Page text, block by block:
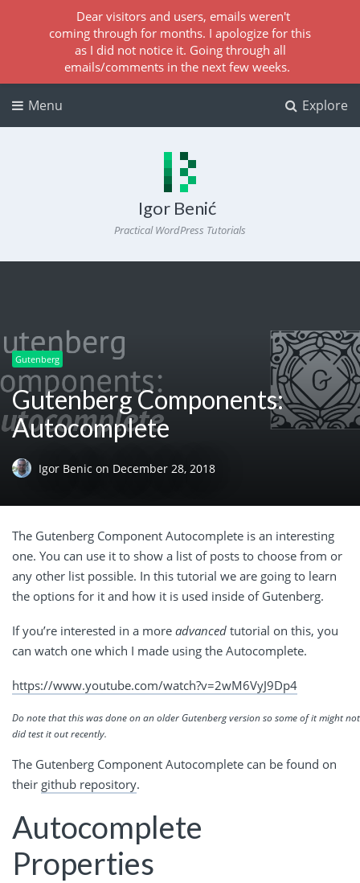
Explore
Menu
Igor Benić
Practical WordPress Tutorials
Gutenberg
Gutenberg Components:
Autocomplete
Igor Benic on December 28, 2018
The Gutenberg Component Autocomplete is an interesting
one. You can use it to show a list of posts to choose from or
any other list possible. In this tutorial we are going to learn
the options for it and how it is used inside of Gutenberg.
If you’re interested in a more advanced tutorial on this, you
can watch one which I made using the Autocomplete.
https://www.youtube.com/watch?v=2wM6VyJ9Dp4
Do note that this was done on an older Gutenberg version so some of it might
did test it out recently.
The Gutenberg Component Autocomplete can be found on
their github repository.
Autocomplete
Properties
Dear visitors and users, emails weren't
coming through for months. I apologize for this
as I did not notice it. Going through all
emails/comments in the next few weeks.